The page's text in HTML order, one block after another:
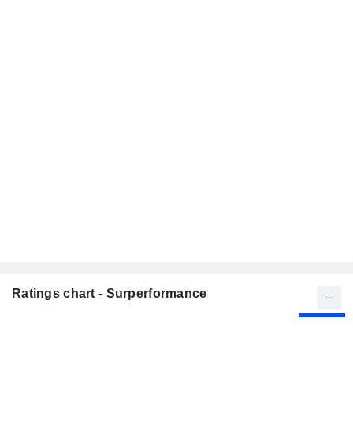
Ratings chart - Surperformance